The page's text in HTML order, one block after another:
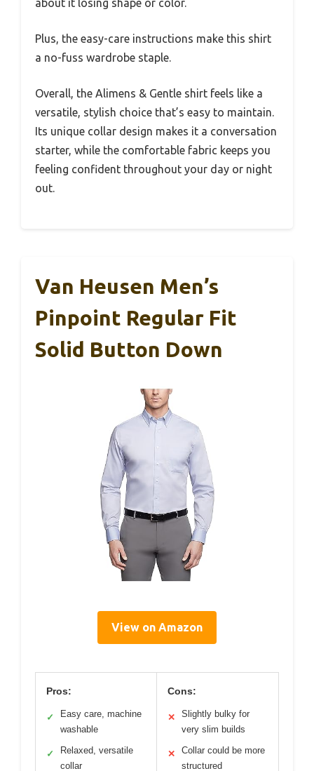
about it losing shape or color.
Plus, the easy-care instructions make this shirt
a no-fuss wardrobe staple.
Overall, the Alimens & Gentle shirt feels like a
versatile, stylish choice that’s easy to maintain.
Its unique collar design makes it a conversation
starter, while the comfortable fabric keeps you
feeling confident throughout your day or night
out.
Van Heusen Men’s
Pinpoint Regular Fit
Solid Button Down
View on Amazon
Pros:
✓
Easy care, machine
washable
✓
Relaxed, versatile
collar
Cons:
✕
Slightly bulky for
very slim builds
✕
Collar could be more
structured